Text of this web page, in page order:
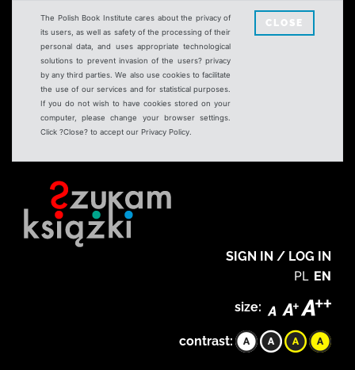
The Polish Book Institute cares about the privacy of
its users, as well as safety of the processing of their
personal data, and uses appropriate technological
solutions to prevent invasion of the users? privacy
by any third parties. We also use cookies to facilitate
the use of our services and for statistical purposes.
If you do not wish to have cookies stored on your
computer, please change your browser settings.
Click ?Close? to accept our Privacy Policy.
CLOSE
SIGN IN / LOG IN
PL EN
size:
contrast: